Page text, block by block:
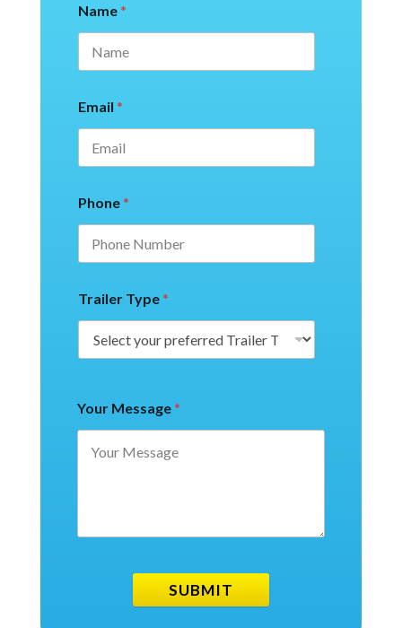
Name*
Email *
Phone*
Trailer Type*
Your Message*
SUBMIT